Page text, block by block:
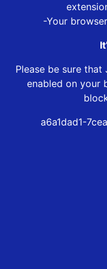
-Your
Please be sure
enabled on your
a6a1dad1-